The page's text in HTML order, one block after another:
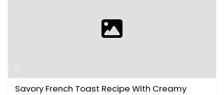
Savory French Toast Recipe With Creamy